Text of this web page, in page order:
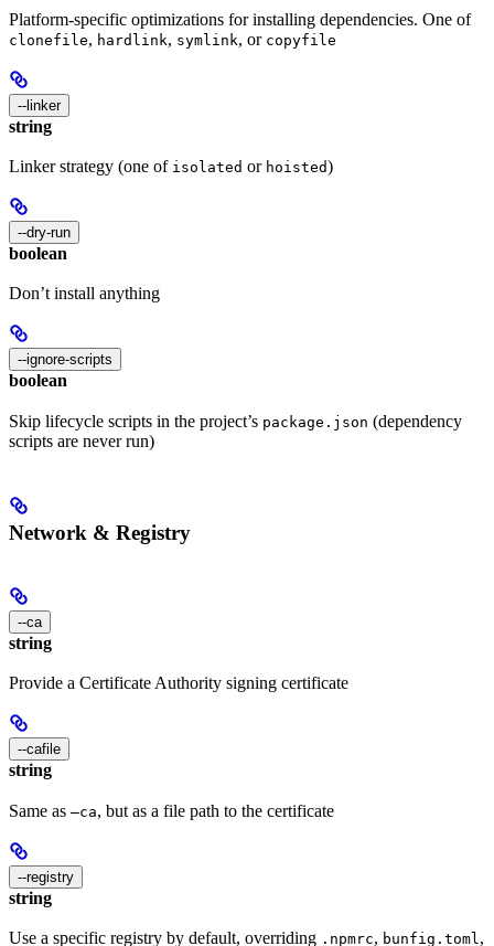
Platform-specific optimizations for installing dependencies. One of
clonefile, hardlink, symlink, or copyfile
--linker
string
Linker strategy (one of isolated or hoisted)
--dry-run
boolean
Don’t install anything
--ignore-scripts
boolean
Skip lifecycle scripts in the project’s package.json (dependency
scripts are never run)
Network & Registry
--ca
string
Provide a Certificate Authority signing certificate
--cafile
string
Same as —ca, but as a file path to the certificate
--registry
string
Use a specific registry by default, overriding .npmrc, bunfig.toml,